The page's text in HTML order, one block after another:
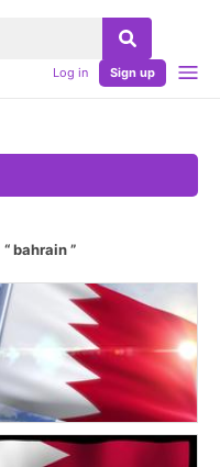
Log in Sign up
bahrain